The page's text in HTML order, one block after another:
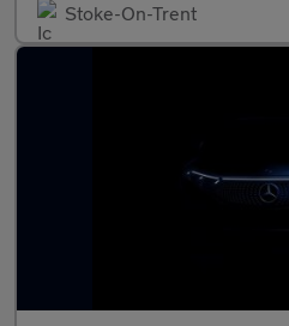
Stoke-On-Trent